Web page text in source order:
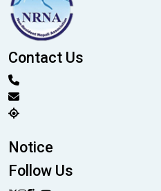
Contact Us
Notice
Follow Us